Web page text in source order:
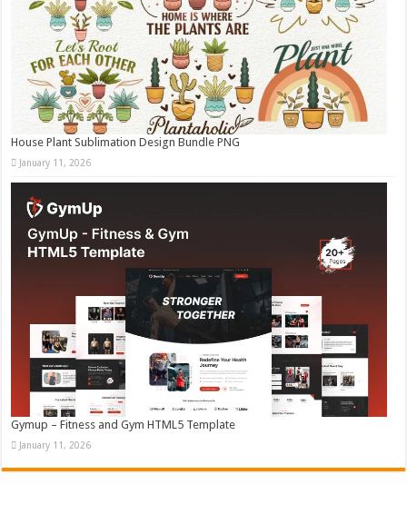
House Plant Sublimation Design Bundle PNG
January 11, 2026
Gymup – Fitness and Gym HTML5 Template
January 11, 2026